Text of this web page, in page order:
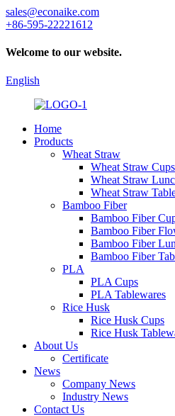
sales@econaike.com
+86-595-22221612
Welcome to our website.
English
Home
Products
Wheat Straw
Wheat Straw Cups
Wheat Straw
Wheat Straw
Bamboo Fiber
Bamboo Fiber
Bamboo Fiber
Bamboo Fiber
Bamboo Fiber
PLA
PLA Cups
PLA Tablewares
Rice Husk
Rice Husk Cups
Rice Husk
About Us
Certificate
News
Company News
Industry News
Contact Us